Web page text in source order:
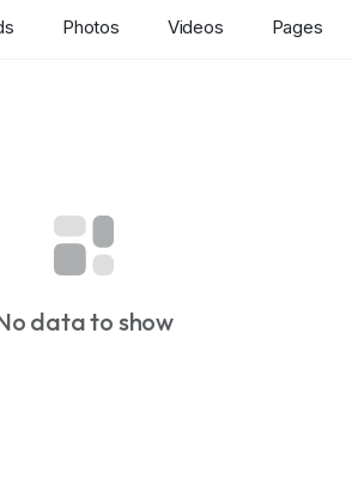
Photos Videos Pages
data to show